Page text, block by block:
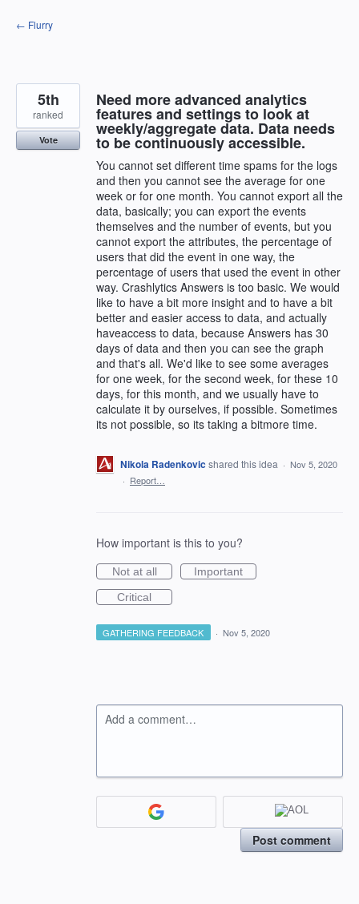
Skip
to
← Flurry
Need more advanced analytics
features and settings to look at
weekly/aggregate data. Data needs
to be continuously accessible.
You cannot set different time spams for the logs
and then you cannot see the average for one
week or for one month. You cannot export all the
data, basically; you can export the events
themselves and the number of events, but you
cannot export the attributes, the percentage of
users that did the event in one way, the
percentage of users that used the event in other
way. Crashlytics Answers is too basic. We would
like to have a bit more insight and to have a bit
better and easier access to data, and actually
haveaccess to data, because Answers has 30
days of data and then you can see the graph
and that's all. We'd like to see some averages
for one week, for the second week, for these 10
days, for this month, and we usually have to
calculate it by ourselves, if possible. Sometimes
its not possible, so its taking a bitmore time.
5th
ranked
Vote
Nikola Radenkovicshared this idea · Nov 5, 2020
· Report…
How important is this to you?
Not at all
Important
Critical
GATHERING FEEDBACK · Nov 5, 2020
Add a comment…
Post comment